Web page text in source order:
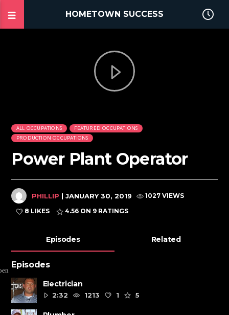
HOMETOWN SUCCESS
ALL OCCUPATIONS
FEATURED OCCUPATIONS
PRODUCTION OCCUPATIONS
Power Plant Operator
PHILLIP | JANUARY 30, 2019
1027 VIEWS
8 LIKES
4.56 ON 9 RATINGS
Episodes Related
Episodes
Electrician
2:32
1213 1 5